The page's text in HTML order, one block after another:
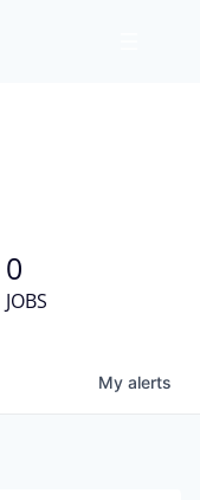
0
JOBS
My alerts